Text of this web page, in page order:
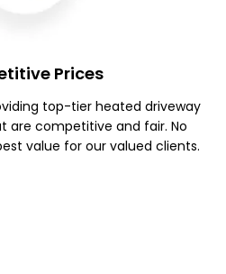
Prices
top-tier heated driveway
are competitive and fair. No
value for our valued clients.